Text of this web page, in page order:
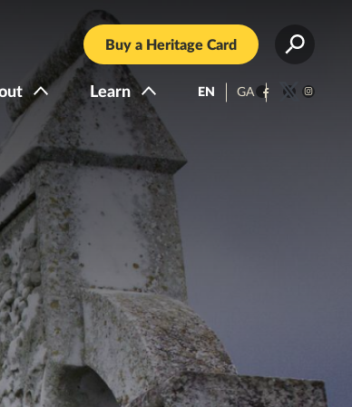
Buy a Heritage Card
Learn EN GAFacebook
Twitter